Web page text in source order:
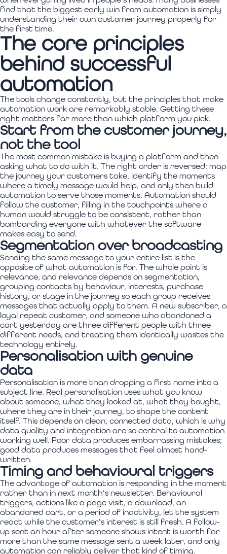
find that the biggest early win from automation is simply
understanding their own customer journey properly for
the first time.
The core principles
behind successful
automation
The tools change constantly, but the principles that make
automation work are remarkably stable. Getting these
right matters far more than which platform you pick.
Start from the customer journey,
not the tool
The most common mistake is buying a platform and then
asking what to do with it. The right order is reversed: map
the journey your customers take, identify the moments
where a timely message would help, and only then build
automation to serve those moments. Automation should
follow the customer, filling in the touchpoints where a
human would struggle to be consistent, rather than
bombarding everyone with whatever the software
makes easy to send.
Segmentation over broadcasting
Sending the same message to your entire list is the
opposite of what automation is for. The whole point is
relevance, and relevance depends on segmentation,
grouping contacts by behaviour, interests, purchase
history, or stage in the journey so each group receives
messages that actually apply to them. A new subscriber, a
loyal repeat customer, and someone who abandoned a
cart yesterday are three different people with three
different needs, and treating them identically wastes the
technology entirely.
Personalisation with genuine
data
Personalisation is more than dropping a first name into a
subject line. Real personalisation uses what you know
about someone, what they looked at, what they bought,
where they are in their journey, to shape the content
itself. This depends on clean, connected data, which is why
data quality and integration are so central to automation
working well. Poor data produces embarrassing mistakes;
good data produces messages that feel almost hand-
written.
Timing and behavioural triggers
The advantage of automation is responding in the moment
rather than in next month's newsletter. Behavioural
triggers, actions like a page visit, a download, an
abandoned cart, or a period of inactivity, let the system
react while the customer's interest is still fresh. A follow-
up sent an hour after someone shows intent is worth far
more than the same message sent a week later, and only
automation can reliably deliver that kind of timing.